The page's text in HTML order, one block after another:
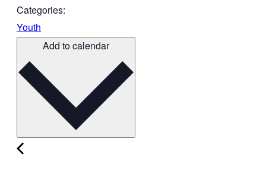
Categories:
Youth
Add to calendar